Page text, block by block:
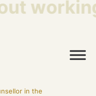
in the